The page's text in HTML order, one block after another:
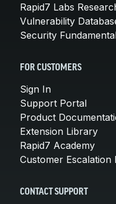
Rapid7 Labs
Vulnerability
Security
FOR CUSTOMERS
Sign In
Support Portal
Product
Extension Library
Rapid7 Academy
Customer Escalation
CONTACT SUPPORT